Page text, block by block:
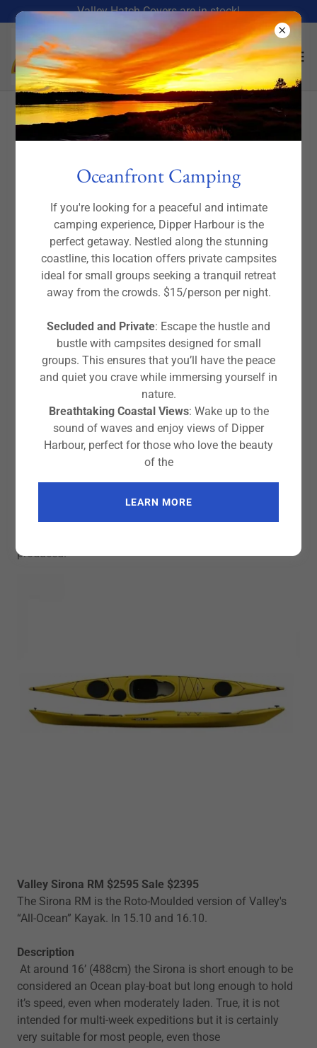
Valley Hatch Covers are in stock!
Valley Sea Kayaks- from
expedition style to just for fun!
NorthShore Atlantic RM $2495 Sale $2020
The Atlantic RM (Roto-Moulded), just like the composite
version, is a linchpin of the North Shore range. Also in LV.
Made of triple layer HDPE (High Density Polyethylene)
and manufactured at one of the most cutting-edge
moulding facilities in the UK. These latest spec Atlantic
produced.
Valley Sirona RM $2595 Sale $2395
The Sirona RM is the Roto-Moulded version of Valley's
“All-Ocean” Kayak. In 15.10 and 16.10.
Description
At around 16’ (488cm) the Sirona is short enough to be
considered an Ocean play-boat but long enough to hold
it’s speed, even when moderately laden. True, it is not
intended for multi-week expeditions but it is certainly
very suitable for most people, even those
Oceanfront Camping
If you're looking for a peaceful and intimate
camping experience, Dipper Harbour is the
perfect getaway. Nestled along the stunning
coastline, this location offers private campsites
ideal for small groups seeking a tranquil retreat
away from the crowds. $15/person per night.
Secluded and Private: Escape the hustle and
bustle with campsites designed for small
groups. This ensures that you’ll have the peace
and quiet you crave while immersing yourself in
nature.
Breathtaking Coastal Views: Wake up to the
sound of waves and enjoy views of Dipper
Harbour, perfect for those who love the beauty
of the
LEARN MORE